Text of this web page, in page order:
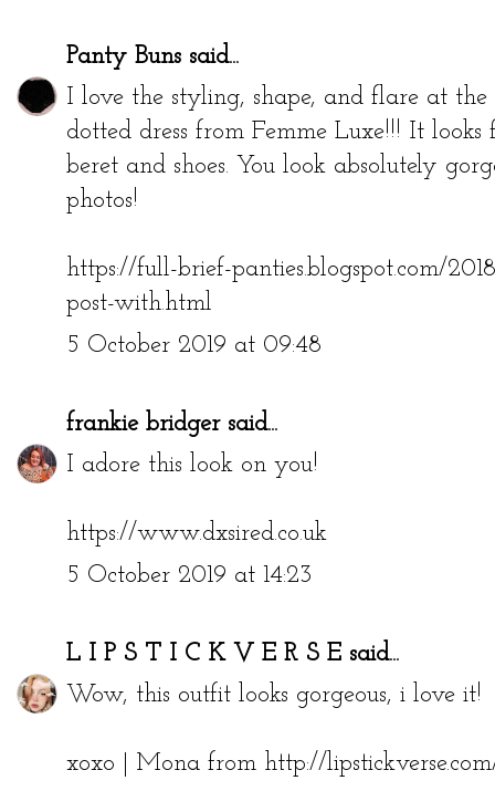
Panty Buns said...
I love the styling, shape, and flare at
dotted dress from Femme Luxe!!! It
beret and shoes. You look absolutely
photos!
https://full-brief-panties.blogspot.com/
post-with.html
5 October 2019 at 09:48
frankie bridgersaid...
I adore this look on you!
https://www.dxsired.co.uk
5 October 2019 at 14:23
L I P S T I C K V E R S E said...
Wow, this outfit looks gorgeous, i love it!
xoxo | Mona from http://